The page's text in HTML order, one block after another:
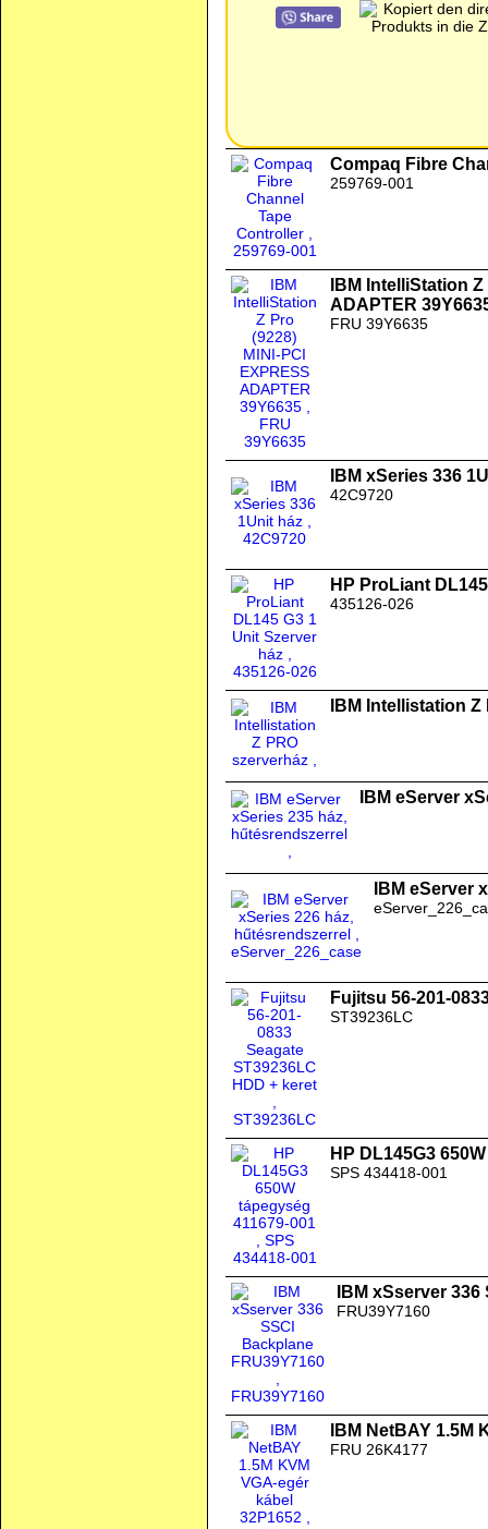
Compaq Fibre
259769-001
IBM IntelliStation
ADAPTER
FRU 39Y6635
IBM xSeries 336
42C9720
HP ProLiant
435126-026
IBM Intellistation
IBM eServer
IBM eServer
Fujitsu 56-201-
ST39236LC
HP DL145G3
SPS 434418-001
IBM xSserver
FRU39Y7160
IBM NetBAY 1.5M
FRU 26K4177